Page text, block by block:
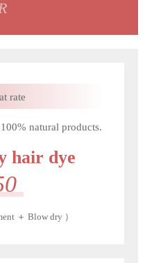
rate
natural products.
hair dye
＋ Blow dry ）